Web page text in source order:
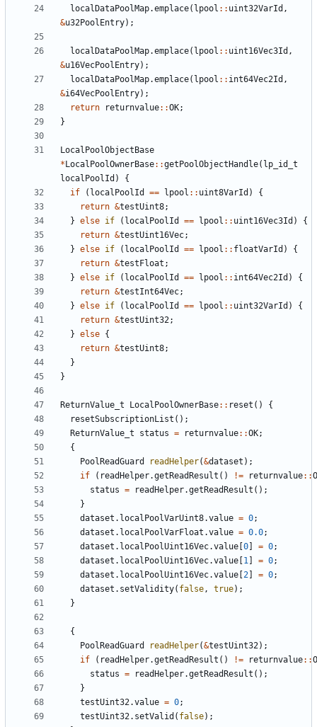
localDataPoolMap.emplace( lpool :: uint32VarId ,
&u32PoolEntry);
localDataPoolMap.emplace( lpool :: uint16Vec3Id ,
&u16VecPoolEntry);
localDataPoolMap.emplace( lpool :: int64Vec2Id ,
&i64VecPoolEntry);
return
returnvalue::OK;
}
LocalPoolObjectBase
*LocalPoolOwnerBase::getPoolObjectHandle( lp_id_t
localPoolId )
{
if
( localPoolId == lpool :: uint8VarId )
{
return &testUint8;
} else if ( localPoolId == lpool :: uint16Vec3Id )
{
return &testUint16Vec;
} else if ( localPoolId == lpool :: floatVarId )
{
return &testFloat ;
} else if ( localPoolId == lpool :: int64Vec2Id )
{
return &testInt64Vec;
} else if ( localPoolId == lpool :: uint32VarId )
{
return &testUint32 ;
} else {
return &testUint8;
}
}
ReturnValue_t LocalPoolOwnerBase:: reset ()
{
resetSubscriptionList ();
ReturnValue_t
status = returnvalue::OK;
{
PoolReadGuard
readHelper(&dataset );
if
( readHelper.getReadResult () != returnvalue::
status = readHelper.getReadResult ();
}
dataset . localPoolVarUint8.value = 0;
dataset . localPoolVarFloat .value = 0.0;
dataset . localPoolUint16Vec.value [0] = 0;
dataset . localPoolUint16Vec.value [1 ] = 0;
dataset . localPoolUint16Vec.value [2] = 0;
dataset . setValidity( false , true);
}
{
PoolReadGuard
readHelper(&testUint32 );
if
( readHelper.getReadResult () != returnvalue::
status = readHelper.getReadResult ();
}
testUint32 .value = 0;
testUint32 . setValid ( false);